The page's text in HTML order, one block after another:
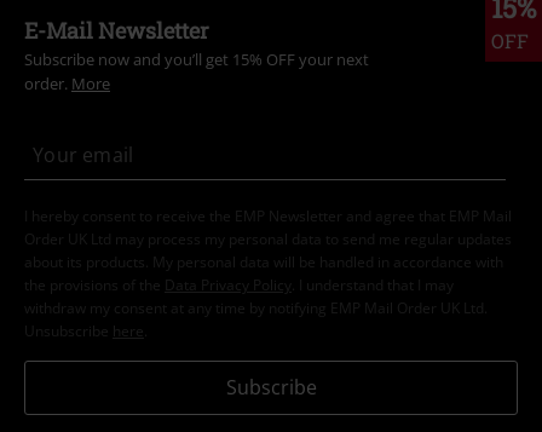
OFF
E-Mail Newsletter
Subscribe now and you’ll get 15% OFF your next
order. More
I hereby consent to receive the EMP Newsletter and agree that EMP Mail
Order UK Ltd may process my personal data to send me regular updates
about its products. My personal data will be handled in accordance with
the provisions of the
Data Privacy Policy
. I understand that I may
withdraw my consent at any time by notifying EMP Mail Order UK Ltd.
Unsubscribe here
Subscribe